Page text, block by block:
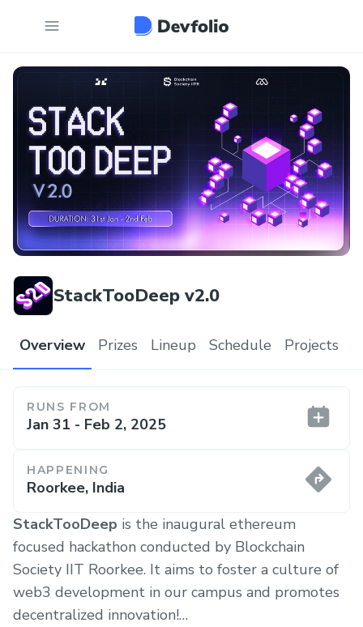
StackTooDeep v2.0
Overview Prizes Lineup Schedule Projects
RUNS FROM
Jan 31 - Feb 2, 2025
HAPPENING
Roorkee, India
StackTooDeep is the inaugural ethereum
focused hackathon conducted by Blockchain
Society IIT Roorkee. It aims to foster a culture of
web3 development in our campus and promotes
decentralized innovation!